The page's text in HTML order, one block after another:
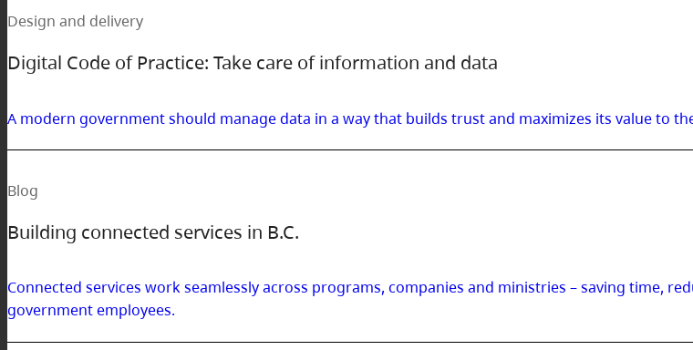
Digital Code of Practice: Take care of information and data
Design and delivery
A modern government should manage data in a way that builds trust and maximizes its value to
Building connected services in B.C.
Blog
Connected services work seamlessly across programs, companies and ministries – saving time,
government employees.